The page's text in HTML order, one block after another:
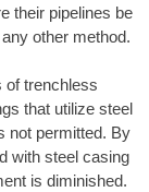
their pipelines be
other method.
of trenchless
that utilize steel
not permitted. By
with steel casing
is diminished.